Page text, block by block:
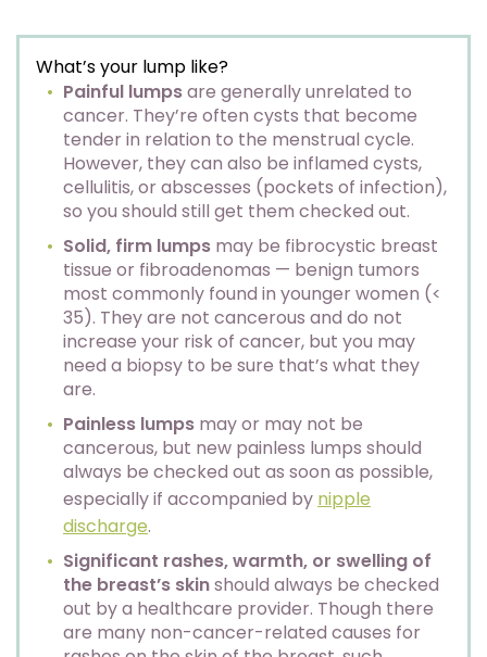
What’s your lump like?
Painful lumpsare generally unrelated to
cancer. They’re often cysts that become
tender in relation to the menstrual cycle.
However, they can also be inflamed cysts,
cellulitis, or abscesses (pockets of infection),
so you should still get them checked out.
Solid, firm lumps may be fibrocystic breast
tissue or fibroadenomas — benign tumors
most commonly found in younger women (<
35). They are not cancerous and do not
increase your risk of cancer, but you may
need a biopsy to be sure that’s what they
are.
Painless lumps may or may not be
cancerous, but new painless lumps should
always be checked out as soon as possible,
especially if accompanied by nipple
discharge.
Significant rashes, warmth, or swelling of
the breast’s skinshould always be checked
out by a healthcare provider. Though there
are many non-cancer-related causes for